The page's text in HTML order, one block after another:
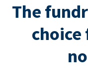
The
choice